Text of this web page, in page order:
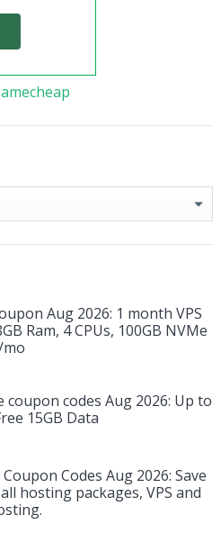
Aug 2026: 1 month VPS
Ram, 4 CPUs, 100GB NVMe
coupon codes Aug 2026: Up to
15GB Data
Codes Aug 2026: Save
hosting packages, VPS and